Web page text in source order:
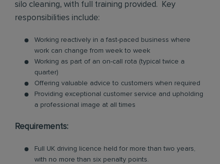
silo cleaning, with full training provided. Key
responsibilities include:
Working reactively in a fast-paced business where
work can change from week to week
Working as part of an on-call rota (typical twice a
quarter)
Offering valuable advice to customers when required
Providing exceptional customer service and upholding
a professional image at all times
Requirements:
Full UK driving licence held for more than two years,
with no more than six penalty points.